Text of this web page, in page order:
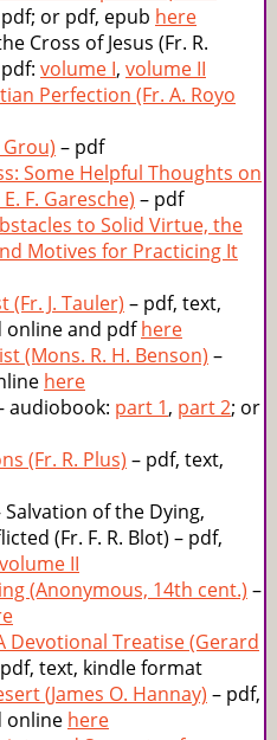
or pdf, epub here
Cross of Jesus (Fr. R.
volume I, volume II
Perfection (Fr. A. Royo
– pdf
Some Helpful Thoughts on
F. Garesche) – pdf
to Solid Virtue, the
Motives for Practicing It
(Fr. J. Tauler) – pdf, text,
online and pdfhere
(Mons. R. H. Benson) –
here
audiobook: part 1, part 2; or
(Fr. R. Plus) – pdf, text,
of the Dying,
(Fr. F. R. Blot) – pdf,
volume II
(Anonymous, 14th cent.) –
Devotional Treatise (Gerard
text, kindle format
(James O. Hannay) – pdf,
online here